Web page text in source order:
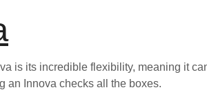
is its incredible flexibility, meaning it
an Innova checks all the boxes.